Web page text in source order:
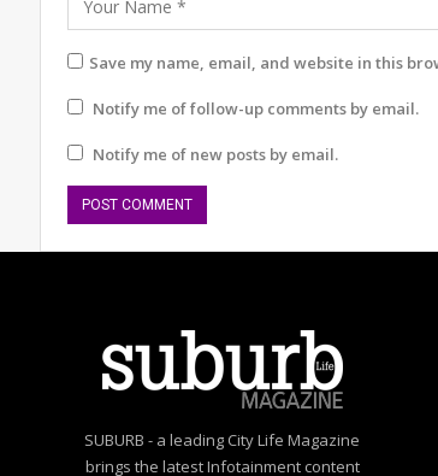
Save my name, email, and website in this
Notify me of follow-up comments by email.
Notify me of new posts by email.
SUBURB - a leading City Life Magazine
brings the latest Infotainment content